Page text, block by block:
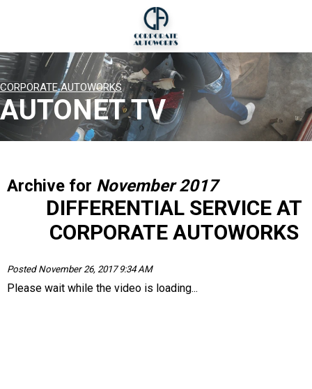
CORPORATE AUTOWORKS
AUTONET TV
Archive for November 2017
DIFFERENTIAL SERVICE AT
CORPORATE AUTOWORKS
Posted November 26, 2017 9:34 AM
Please wait while the video is loading...